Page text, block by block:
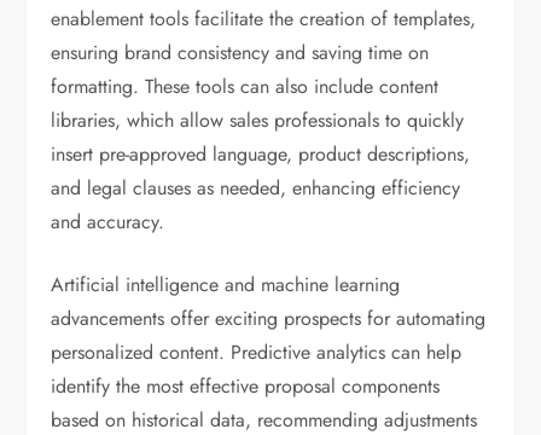
enablement tools facilitate the creation of templates,
ensuring brand consistency and saving time on
formatting. These tools can also include content
libraries, which allow sales professionals to quickly
insert pre-approved language, product descriptions,
and legal clauses as needed, enhancing efficiency
and accuracy.
Artificial intelligence and machine learning
advancements offer exciting prospects for automating
personalized content. Predictive analytics can help
identify the most effective proposal components
based on historical data, recommending adjustments